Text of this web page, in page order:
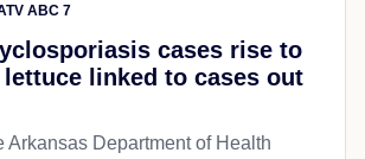
ABC 7
cases rise to
lettuce linked to cases out
Arkansas Department of Health